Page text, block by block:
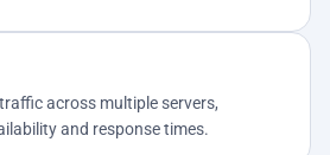
across multiple servers,
and response times.